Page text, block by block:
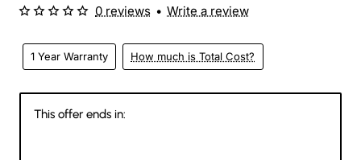
1 Year Warranty How much is Total Cost?
0 reviews • Write a review
This offer ends in: